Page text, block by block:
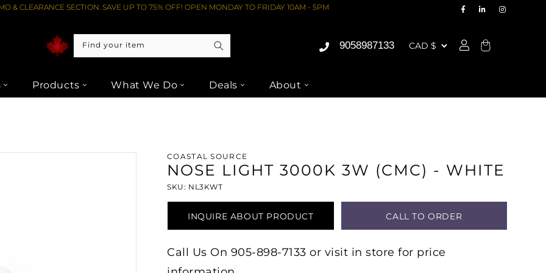
& CLEARANCE SECTION. SAVE UP TO 75% OFF! OPEN MONDAY TO FRIDAY 10AM - 5PM
Find your item 9058987133
Products What We Do Deals About
COASTAL SOURCE
NOSE LIGHT 3000K 3W (CMC) - WHITE
SKU: NL3KWT
INQUIRE ABOUT PRODUCT CALL TO ORDER
Call Us On 905-898-7133 or visit in store for price